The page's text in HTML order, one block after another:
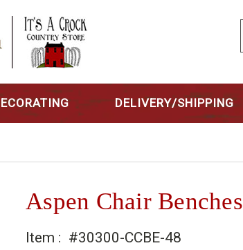
DELIVERY/SHIPPING
Aspen Chair Benches
Item : #30300-CCBE-48